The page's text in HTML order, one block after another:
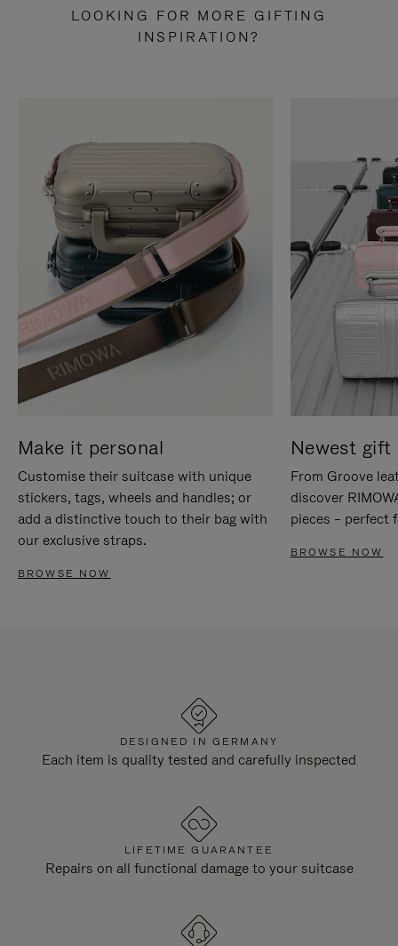
LOOKING FOR MORE GIFTING
INSPIRATION?
Make it personal
Customise their suitcase with unique
stickers, tags, wheels and handles; or
add a distinctive touch to their bag with
our exclusive straps.
BROWSE NOW
Newest gift
From Groove
discover
pieces – perfect
BROWSE NOW
DESIGNED IN GERMANY
Each item is quality tested and carefully inspected
LIFETIME GUARANTEE
Repairs on all functional damage to your suitcase